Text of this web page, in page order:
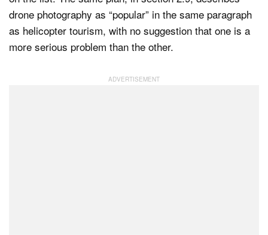
drone photography as “popular” in the same paragraph
as helicopter tourism, with no suggestion that one is a
more serious problem than the other.